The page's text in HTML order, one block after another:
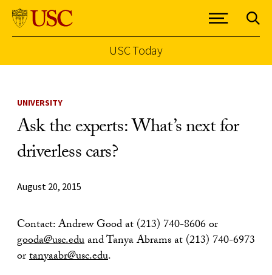
USC Today
UNIVERSITY
Ask the experts: What’s next for
driverless cars?
August 20, 2015
Contact: Andrew Good at (213) 740-8606 or
gooda@usc.eduand Tanya Abrams at (213) 740-6973
ortanyaabr@usc.edu.